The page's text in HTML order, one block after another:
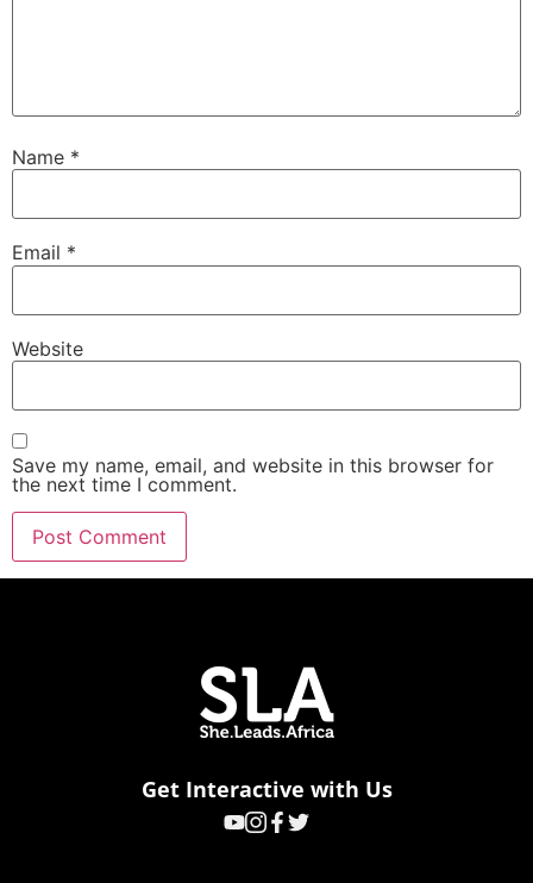
Name *
Email *
Website
Save my name, email, and website in this browser for
the next time I comment.
Get Interactive with Us